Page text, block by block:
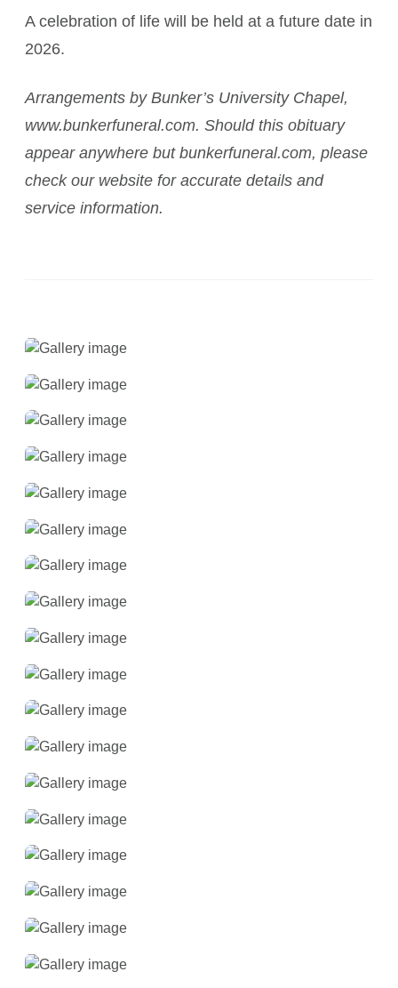
A celebration of life will be held at a future date in
2026.
Arrangements by Bunker’s University Chapel,
www.bunkerfuneral.com. Should this obituary
appear anywhere but bunkerfuneral.com, please
check our website for accurate details and
service information.